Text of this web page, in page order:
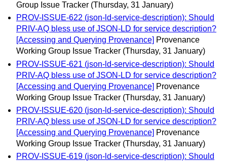
Group Issue Tracker (Thursday, 31 January)
PROV-ISSUE-622 (json-ld-service-description): Should
PRIV-AQ bless use of JSON-LD for service description?
[Accessing and Querying Provenance] Provenance
Working Group Issue Tracker (Thursday, 31 January)
PROV-ISSUE-621 (json-ld-service-description): Should
PRIV-AQ bless use of JSON-LD for service description?
[Accessing and Querying Provenance] Provenance
Working Group Issue Tracker (Thursday, 31 January)
PROV-ISSUE-620 (json-ld-service-description): Should
PRIV-AQ bless use of JSON-LD for service description?
[Accessing and Querying Provenance] Provenance
Working Group Issue Tracker (Thursday, 31 January)
PROV-ISSUE-619 (json-ld-service-description): Should